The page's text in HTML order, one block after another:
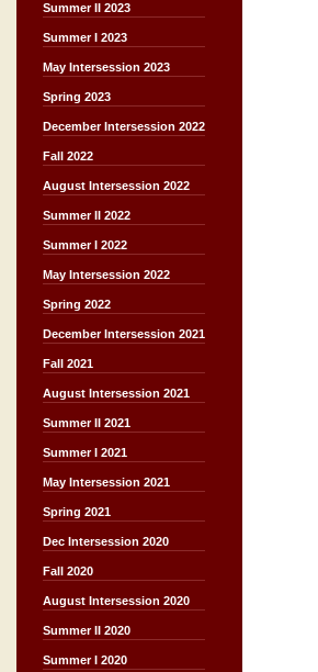
Summer II 2023
Summer I 2023
May Intersession 2023
Spring 2023
December Intersession 2022
Fall 2022
August Intersession 2022
Summer II 2022
Summer I 2022
May Intersession 2022
Spring 2022
December Intersession 2021
Fall 2021
August Intersession 2021
Summer II 2021
Summer I 2021
May Intersession 2021
Spring 2021
Dec Intersession 2020
Fall 2020
August Intersession 2020
Summer II 2020
Summer I 2020